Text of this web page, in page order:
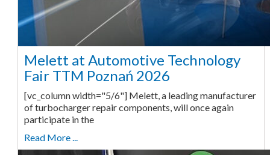
Melett at Automotive Technology
Fair TTM Poznań 2026
[vc_column width="5/6"] Melett, a leading manufacturer
of turbocharger repair components, will once again
participate in the
Read More ...